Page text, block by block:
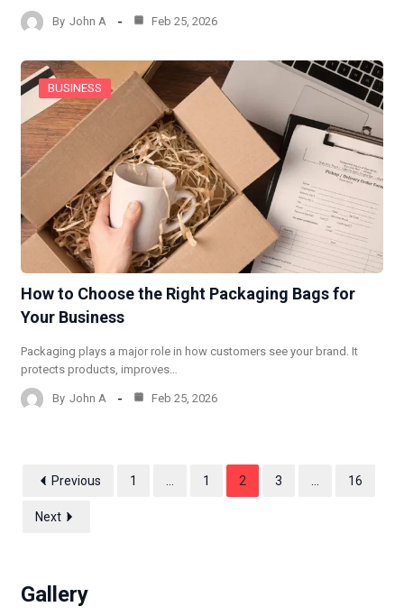
By John A Feb 25, 2026
BUSINESS
How to Choose the Right Packaging Bags for
Your Business
Packaging plays a major role in how customers see your brand. It
protects products, improves…
By John A Feb 25, 2026
Previous 1 1 2 3 16
Next
Gallery